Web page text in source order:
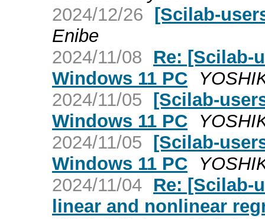
2024/12/26 [Scilab-
Enibe
2024/11/08
Re: [Scilab-
Windows 11 PC
2024/11/05 [Scilab-
Windows 11 PC
2024/11/05 [Scilab-
Windows 11 PC
2024/11/04 Re: [Scilab-
linear and nonlinear